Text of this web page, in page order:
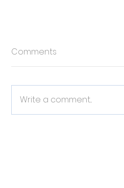
Comments
Write a comment...